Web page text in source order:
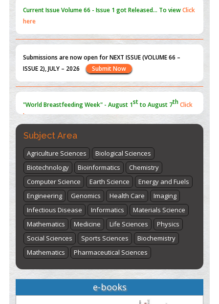
here
ISSUE 2), JULY – 2026
Submit Now
st th
here
Subject Area
Agriculture Sciences
Biological Sciences
Biotechnology
Bioinformatics
Chemistry
Computer Science
Earth Science
Energy and Fuels
Engineering
Genomics Health Care
Imaging
Infectious Disease
Informatics
Materials Science
Mathematics
Medicine Life Sciences
Physics
Social Sciences
Sports Sciences
Biochemistry
Mathematics
Pharmaceutical Sciences
e-books